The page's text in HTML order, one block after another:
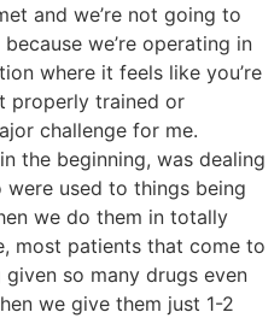
and we’re not going to
we’re operating in
where it feels like you’re
properly trained or
challenge for me.
the beginning, was dealing
used to things being
we do them in totally
most patients that come to
so many drugs even
we give them just 1-2